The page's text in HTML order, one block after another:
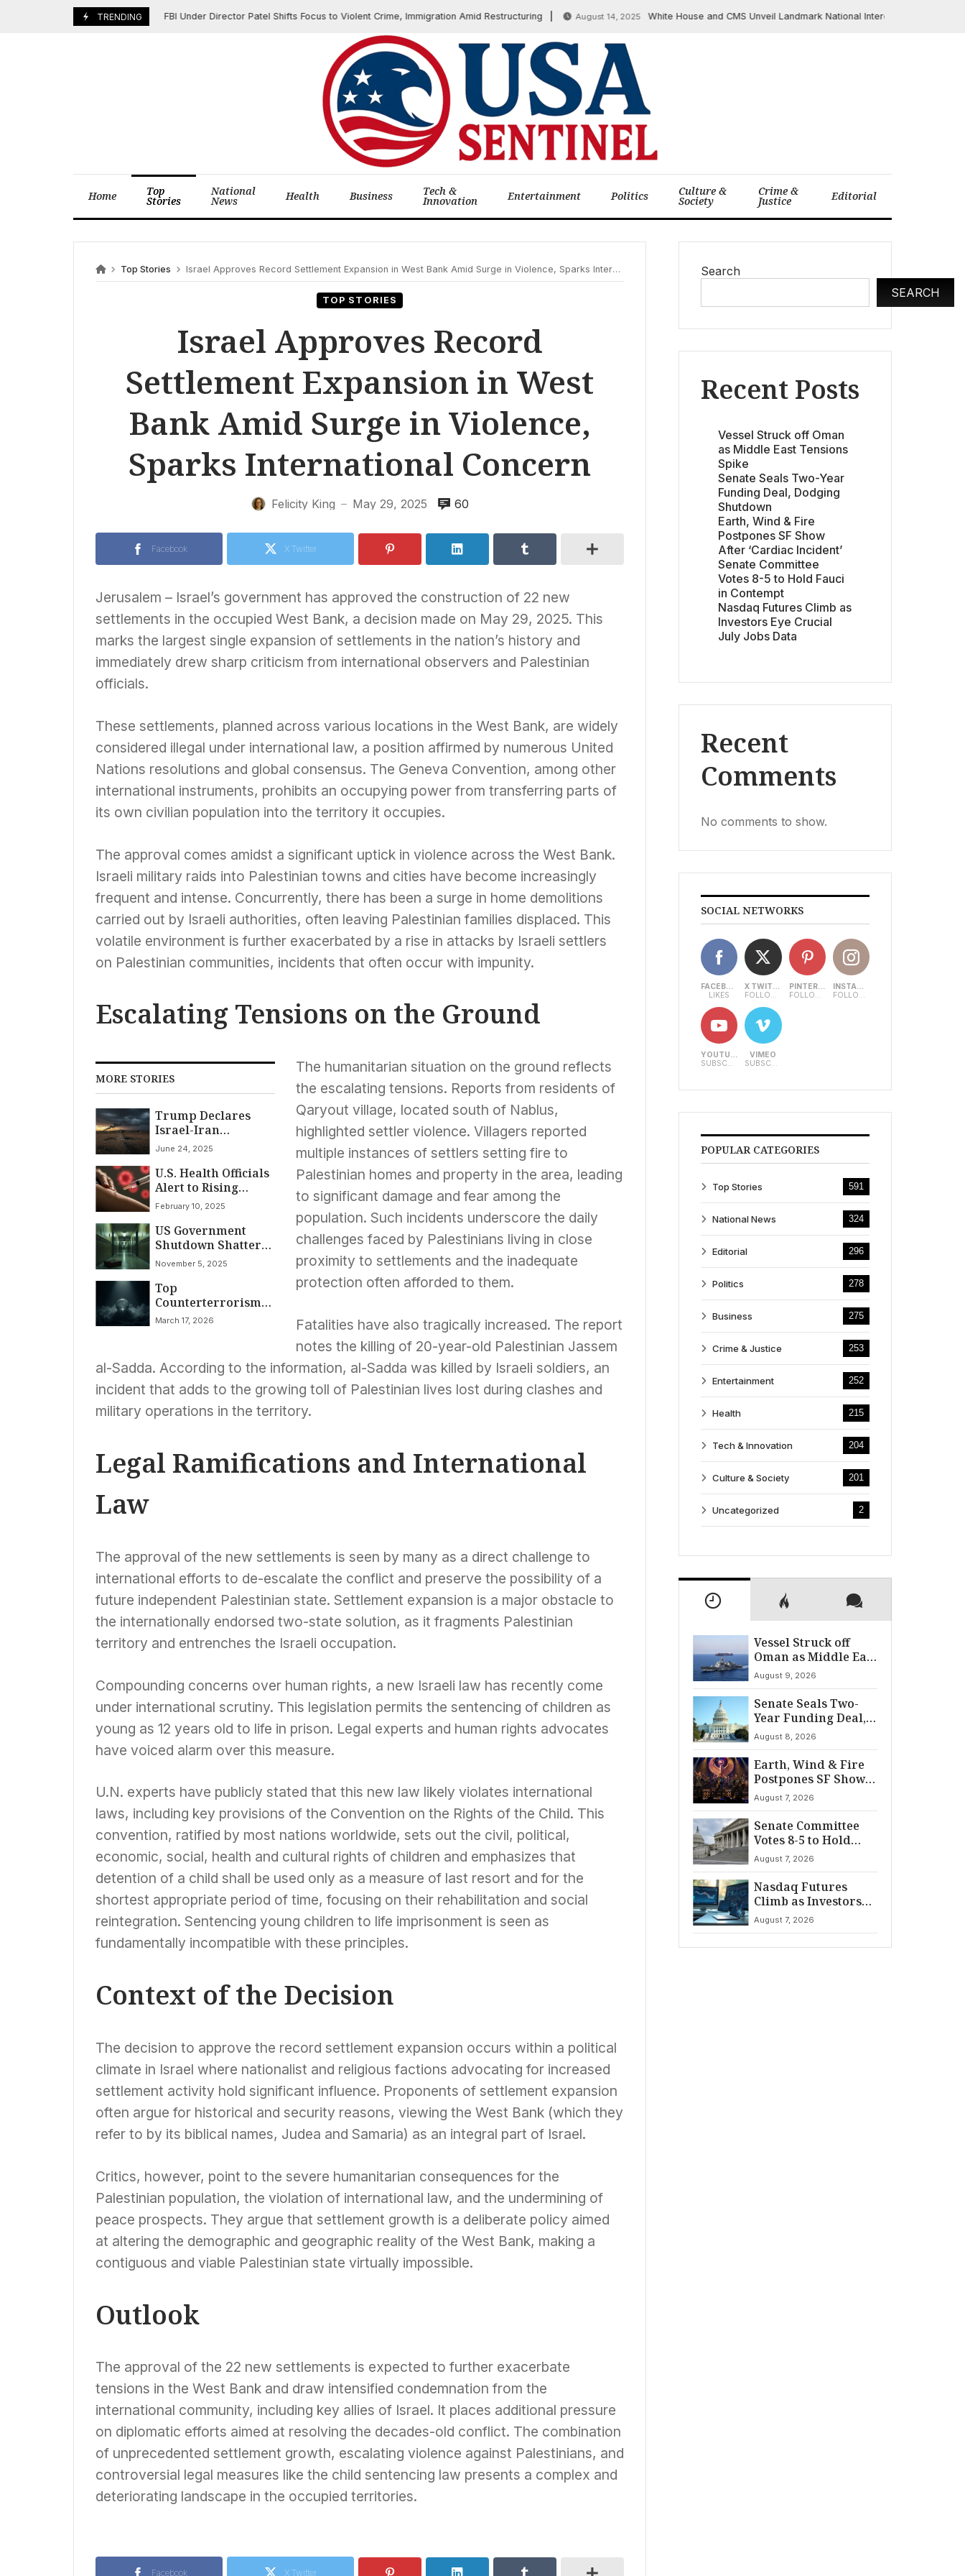
TRENDING
June 9, 2025 FBI Under Director Patel Shifts Focus to Violent Crime, Immigration Amid Restructuring August 14, 2025 White House and CMS Unveil Landmark National Interoperability
Home Top
Stories
National
News Health Business Tech &
Innovation Entertainment Politics Culture &
Society
Crime &
Justice Editorial
Top Stories Israel Approves Record Settlement Expansion in West Bank Amid Surge in Violence, Sparks International Concern
TOP STORIES
Israel Approves Record
Settlement Expansion in West
Bank Amid Surge in Violence,
Sparks International Concern
Felicity King — May 29, 2025 60
Facebook X Twitter
Jerusalem – Israel’s government has approved the construction of 22 new
settlements in the occupied West Bank, a decision made on May 29, 2025. This
marks the largest single expansion of settlements in the nation’s history and
immediately drew sharp criticism from international observers and Palestinian
officials.
These settlements, planned across various locations in the West Bank, are widely
considered illegal under international law, a position affirmed by numerous United
Nations resolutions and global consensus. The Geneva Convention, among other
international instruments, prohibits an occupying power from transferring parts of
its own civilian population into the territory it occupies.
The approval comes amidst a significant uptick in violence across the West Bank.
Israeli military raids into Palestinian towns and cities have become increasingly
frequent and intense. Concurrently, there has been a surge in home demolitions
carried out by Israeli authorities, often leaving Palestinian families displaced. This
volatile environment is further exacerbated by a rise in attacks by Israeli settlers
on Palestinian communities, incidents that often occur with impunity.
Escalating Tensions on the Ground
MORE STORIES
Trump Declares
Israel-Iran
Ceasefire Amid
and Escalating
Hostilities
June 24, 2025
U.S. Health Officials
Alert to Rising
Measles Cases as
February 10, 2025
US Government
Shutdown Shatters
Record: Longest
Ever as Stalemate
Enters Sixth Week
Amidst ACA Subsidy
Showdown
November 5, 2025
Top
Counterterrorism
Official Quits, Citing
March 17, 2026
The humanitarian situation on the ground reflects
the escalating tensions. Reports from residents of
Qaryout village, located south of Nablus,
highlighted settler violence. Villagers reported
multiple instances of settlers setting fire to
Palestinian homes and property in the area, leading
to significant damage and fear among the
population. Such incidents underscore the daily
challenges faced by Palestinians living in close
proximity to settlements and the inadequate
protection often afforded to them.
Fatalities have also tragically increased. The report
notes the killing of 20-year-old Palestinian Jassem
al-Sadda. According to the information, al-Sadda was killed by Israeli soldiers, an
incident that adds to the growing toll of Palestinian lives lost during clashes and
military operations in the territory.
Legal Ramifications and International
Law
The approval of the new settlements is seen by many as a direct challenge to
international efforts to de-escalate the conflict and preserve the possibility of a
future independent Palestinian state. Settlement expansion is a major obstacle to
the internationally endorsed two-state solution, as it fragments Palestinian
territory and entrenches the Israeli occupation.
Compounding concerns over human rights, a new Israeli law has recently come
under international scrutiny. This legislation permits the sentencing of children as
young as 12 years old to life in prison. Legal experts and human rights advocates
have voiced alarm over this measure.
U.N. experts have publicly stated that this new law likely violates international
laws, including key provisions of the Convention on the Rights of the Child. This
convention, ratified by most nations worldwide, sets out the civil, political,
economic, social, health and cultural rights of children and emphasizes that
detention of a child shall be used only as a measure of last resort and for the
shortest appropriate period of time, focusing on their rehabilitation and social
reintegration. Sentencing young children to life imprisonment is seen as
fundamentally incompatible with these principles.
Context of the Decision
The decision to approve the record settlement expansion occurs within a political
climate in Israel where nationalist and religious factions advocating for increased
settlement activity hold significant influence. Proponents of settlement expansion
often argue for historical and security reasons, viewing the West Bank (which they
refer to by its biblical names, Judea and Samaria) as an integral part of Israel.
Critics, however, point to the severe humanitarian consequences for the
Palestinian population, the violation of international law, and the undermining of
peace prospects. They argue that settlement growth is a deliberate policy aimed
at altering the demographic and geographic reality of the West Bank, making a
contiguous and viable Palestinian state virtually impossible.
Outlook
The approval of the 22 new settlements is expected to further exacerbate
tensions in the West Bank and draw intensified condemnation from the
international community, including key allies of Israel. It places additional pressure
on diplomatic efforts aimed at resolving the decades-old conflict. The combination
of unprecedented settlement growth, escalating violence against Palestinians, and
controversial legal measures like the child sentencing law presents a complex and
deteriorating landscape in the occupied territories.
Facebook X Twitter
Search
SEARCH
Recent Posts
Vessel Struck off Oman
as Middle East Tensions
Spike
Senate Seals Two-Year
Funding Deal, Dodging
Shutdown
Earth, Wind & Fire
Postpones SF Show
After ‘Cardiac Incident’
Senate Committee
Votes 8-5 to Hold Fauci
in Contempt
Nasdaq Futures Climb as
Investors Eye Crucial
July Jobs Data
Recent
Comments
No comments to show.
SOCIAL NETWORKS
FACEBOOK
LIKES
X TWITTER
FOLLOWERS
PINTEREST
FOLLOWERS
INSTAGRAM
FOLLOWERS
YOUTUBE
SUBSCRIBERS
VIMEO
SUBSCRIBERS
POPULAR CATEGORIES
Top Stories 591
National News 324
Editorial 296
Politics 278
Business 275
Crime & Justice 253
Entertainment 252
Health 215
Tech & Innovation 204
Culture & Society 201
Uncategorized 2
Vessel Struck off
Oman as Middle East
Tensions Spike
August 9, 2026
Senate Seals Two-
Year Funding Deal,
Dodging Shutdown
August 8, 2026
Earth, Wind & Fire
Postpones SF Show
After ‘Cardiac
Incident’
August 7, 2026
Senate Committee
Votes 8-5 to Hold
Fauci in Contempt
August 7, 2026
Nasdaq Futures
Climb as Investors
Eye Crucial July Jobs
Data
August 7, 2026